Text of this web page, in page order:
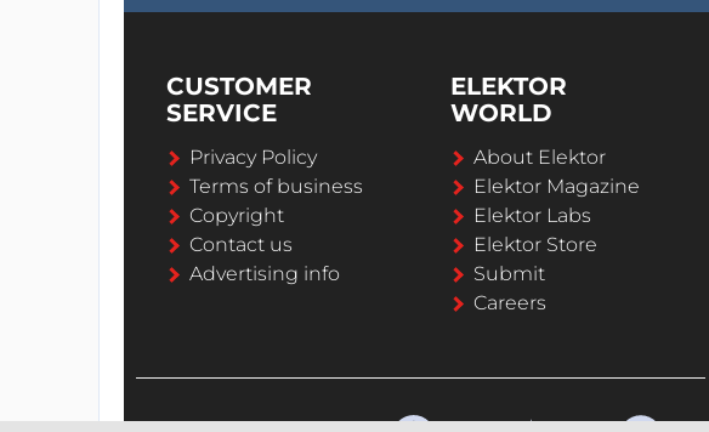
CUSTOMER
SERVICE
Privacy Policy
Terms of business
Copyright
Contact us
Advertising info
ELEKTOR
WORLD
About Elektor
Elektor Magazine
Elektor Labs
Elektor Store
Submit
Careers